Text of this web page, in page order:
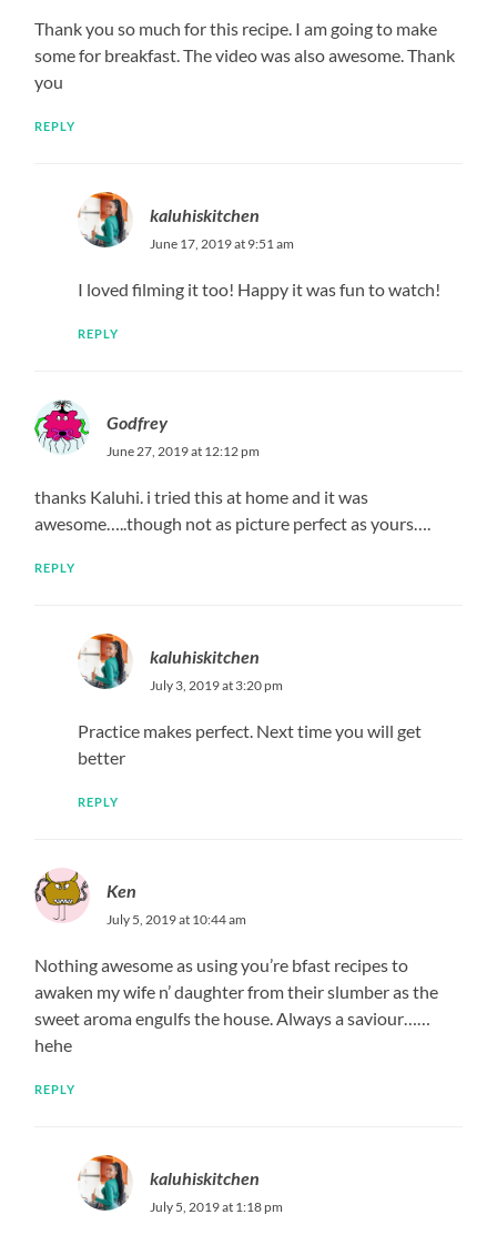
Thank you so much for this recipe. I am going to make
some for breakfast. The video was also awesome. Thank
you
REPLY
kaluhiskitchen
June 17, 2019 at 9:51 am
I loved filming it too! Happy it was fun to watch!
REPLY
Godfrey
June 27, 2019 at 12:12 pm
thanks Kaluhi. i tried this at home and it was
awesome…..though not as picture perfect as yours….
REPLY
kaluhiskitchen
July 3, 2019 at 3:20 pm
Practice makes perfect. Next time you will get
better
REPLY
Ken
July 5, 2019 at 10:44 am
Nothing awesome as using you’re bfast recipes to
awaken my wife n’ daughter from their slumber as the
sweet aroma engulfs the house. Always a saviour……
hehe
REPLY
kaluhiskitchen
July 5, 2019 at 1:18 pm